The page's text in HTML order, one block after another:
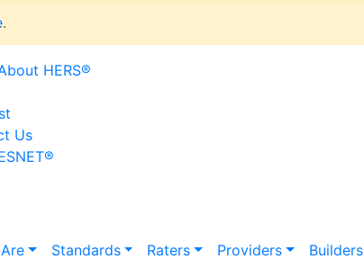
.
HERS®
Us
®
Standards Raters Providers Builders